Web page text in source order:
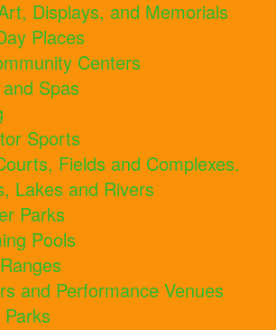
Displays, and Memorials
Places
Centers
Spas
Sports
Fields and Complexes.
Lakes and Rivers
Parks
Pools
and Performance Venues